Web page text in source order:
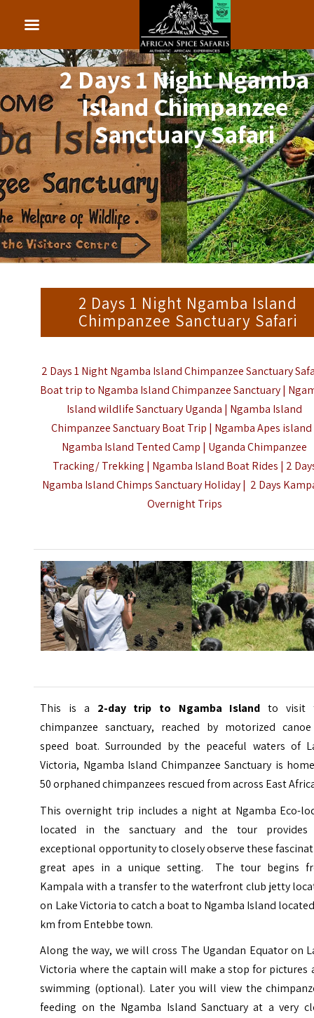
2 Days 1 Night Ngamba
Island Chimpanzee
Sanctuary Safari
2 Days 1 Night Ngamba Island
Chimpanzee Sanctuary Safari
2 Days 1 Night Ngamba Island Chimpanzee Sanctuary
Boat trip to Ngamba Island Chimpanzee Sanctuary |
Island wildlife Sanctuary Uganda | Ngamba Island
Chimpanzee Sanctuary Boat Trip | Ngamba Apes
Ngamba Island Tented Camp | Uganda Chimpanzee
Tracking/ Trekking | Ngamba Island Boat Rides | 2
Ngamba Island Chimps Sanctuary Holiday | 2 Days
Overnight Trips
This is a 2-day trip to Ngamba Island to visit
chimpanzee sanctuary, reached by motorized
speed boat. Surrounded by the peaceful waters of
Victoria, Ngamba Island Chimpanzee Sanctuary is
50 orphaned chimpanzees rescued from across East
This overnight trip includes a night at Ngamba Eco-
located in the sanctuary and the tour provides
exceptional opportunity to closely observe these
great apes in a unique setting. The tour begins
Kampala with a transfer to the waterfront club jetty
on Lake Victoria to catch a boat to Ngamba Island
km from Entebbe town.
Along the way, we will cross The Ugandan Equator on
Victoria where the captain will make a stop for pictures
swimming (optional). Later you will view the
feeding on the Ngamba Island Sanctuary at a very